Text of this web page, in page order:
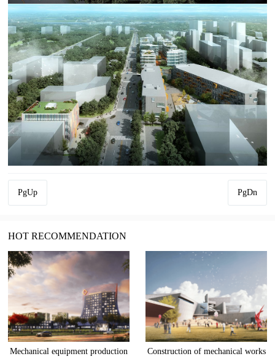
PgUp PgDn
HOT RECOMMENDATION
Mechanical equipment production
Construction of mechanical works